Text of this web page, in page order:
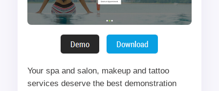
Your spa and salon, makeup and tattoo
services deserve the best demonstration